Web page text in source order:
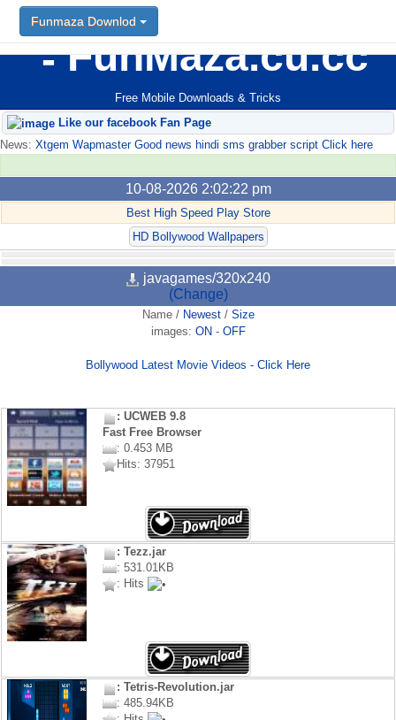
FunMaza.cu.cc
Free Mobile Downloads & Tricks
Funmaza Downlod
Like our facebook Fan Page
News: Xtgem Wapmaster Good news hindi sms grabber script Click here
10-08-2026 2:02:22 pm
Best High Speed Play Store
HD Bollywood Wallpapers
javagames/320x240
(Change)
Name/ Newest/ Size
images: ON - OFF
Bollywood Latest Movie Videos - Click Here
: UCWEB 9.8
Fast Free Browser
: 0.453 MB
Hits: 37951
: Tezz.jar
: 531.01KB
: Hits
: Tetris-Revolution.jar
: 485.94KB